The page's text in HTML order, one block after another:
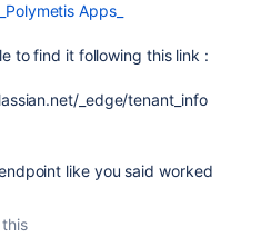
Apps_
to find it following this link :
_edge/tenant_info
like you said worked